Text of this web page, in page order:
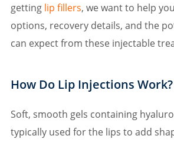
getting lip fillers, we want to help
options, recovery details, and the
can expect from these injectable
How Do Lip Injections Work?
Soft, smooth gels containing
typically used for the lips to add